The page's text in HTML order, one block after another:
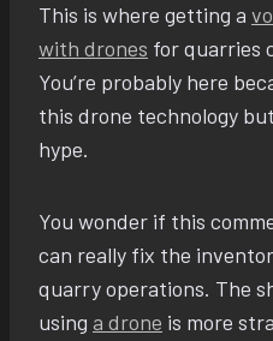
This is where getting a
with drones for quarries
You’re probably here
this drone technology
hype.
You wonder if this
can really fix the
quarry operations. The
using a drone is more